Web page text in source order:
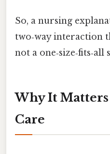
So, a nursing
two‑way interaction
not a one‑size‑fits‑all
Why It
Care